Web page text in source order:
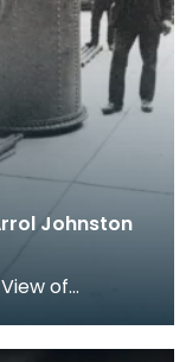
Johnston
of
riveted